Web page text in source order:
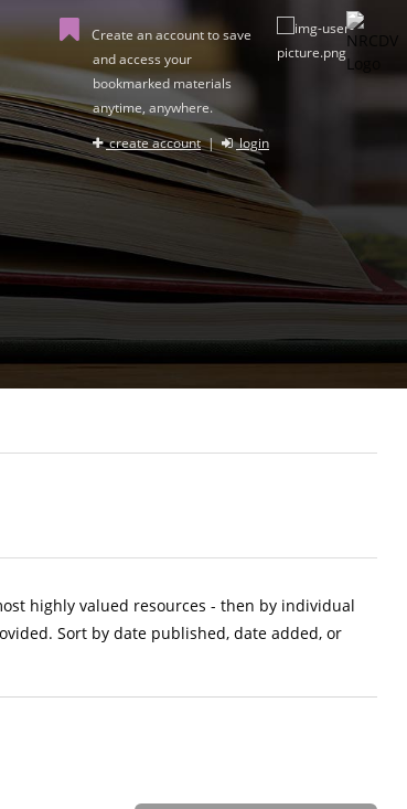
Create an account to save
and access your
bookmarked materials
anytime, anywhere.
create account| login
highly valued resources - then by individual
Sort by date published, date added, or